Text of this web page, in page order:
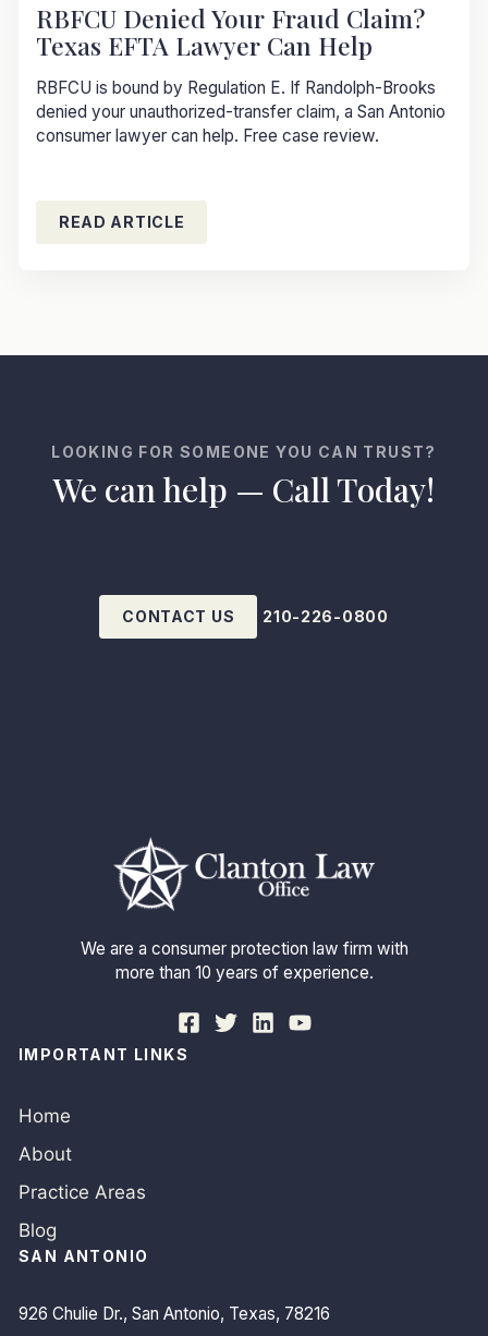
RBFCU Denied Your Fraud Claim?
Texas EFTA Lawyer Can Help
RBFCU is bound by Regulation E. If Randolph-Brooks
denied your unauthorized-transfer claim, a San Antonio
consumer lawyer can help. Free case review.
READ ARTICLE
LOOKING FOR SOMEONE YOU CAN TRUST?
We can help — Call Today!
CONTACT US 210-226-0800
We are a consumer protection law firm with
more than 10 years of experience.
IMPORTANT LINKS
Home
About
Practice Areas
Blog
SAN ANTONIO
926 Chulie Dr., San Antonio, Texas, 78216